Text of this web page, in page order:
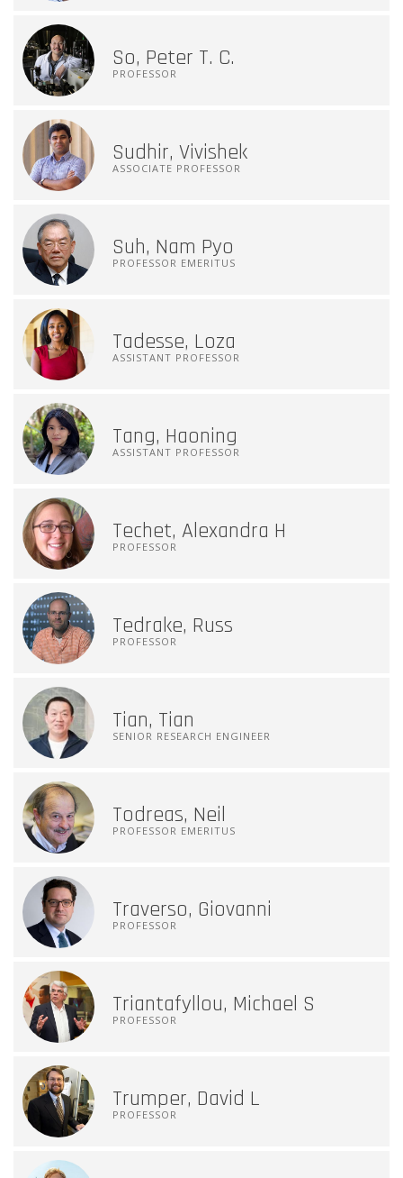
So, Peter T. C.
PROFESSOR
Sudhir, Vivishek
ASSOCIATE PROFESSOR
Suh, Nam Pyo
PROFESSOR EMERITUS
Tadesse, Loza
ASSISTANT PROFESSOR
Tang, Haoning
ASSISTANT PROFESSOR
Techet, Alexandra H
PROFESSOR
Tedrake, Russ
PROFESSOR
Tian, Tian
SENIOR RESEARCH ENGINEER
Todreas, Neil
PROFESSOR EMERITUS
Traverso, Giovanni
PROFESSOR
Triantafyllou, Michael S
PROFESSOR
Trumper, David L
PROFESSOR